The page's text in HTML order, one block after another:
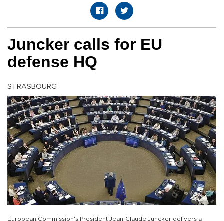
Juncker calls for EU
defense HQ
STRASBOURG
European Commission's President Jean-Claude Juncker delivers a